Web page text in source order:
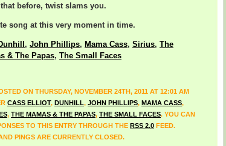
before, twist slams you.
song at this very moment in time.
, John Phillips, Mama Cass, Sirius, The
& The Papas, The Small Faces
ON THURSDAY, NOVEMBER 24TH, 2011 AT 12:01 AM
CASS ELLIOT, DUNHILL, JOHN PHILLIPS, MAMA CASS,
, THE MAMAS & THE PAPAS, THE SMALL FACES. YOU CAN
TO THIS ENTRY THROUGH THE RSS 2.0 FEED.
PINGS ARE CURRENTLY CLOSED.